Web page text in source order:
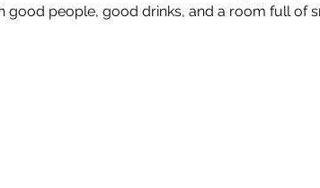
good people, good drinks, and a room full of